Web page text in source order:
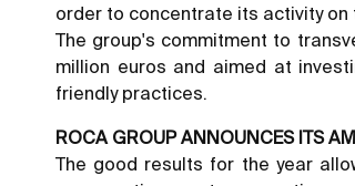
order to concentrate its activity
The group's commitment to
million euros and aimed at
friendly practices.
ROCA GROUP ANNOUNCES ITS
The good results for the year